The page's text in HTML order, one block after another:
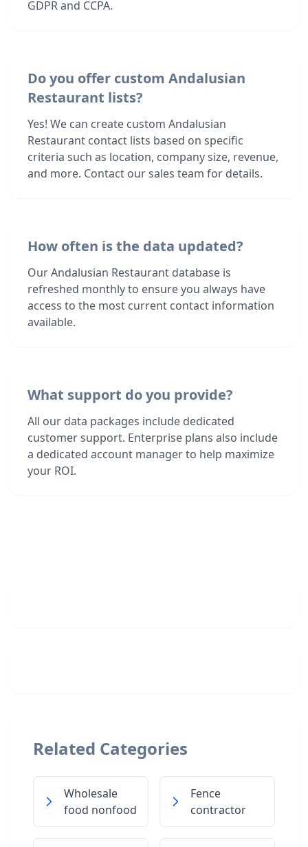
GDPR and CCPA.
Do you offer custom Andalusian
Restaurant lists?
Yes! We can create custom Andalusian
Restaurant contact lists based on specific
criteria such as location, company size, revenue,
and more. Contact our sales team for details.
How often is the data updated?
Our Andalusian Restaurant database is
refreshed monthly to ensure you always have
access to the most current contact information
available.
What support do you provide?
All our data packages include dedicated
customer support. Enterprise plans also include
a dedicated account manager to help maximize
your ROI.
Related Categories
Wholesale
food nonfood
Fence
contractor